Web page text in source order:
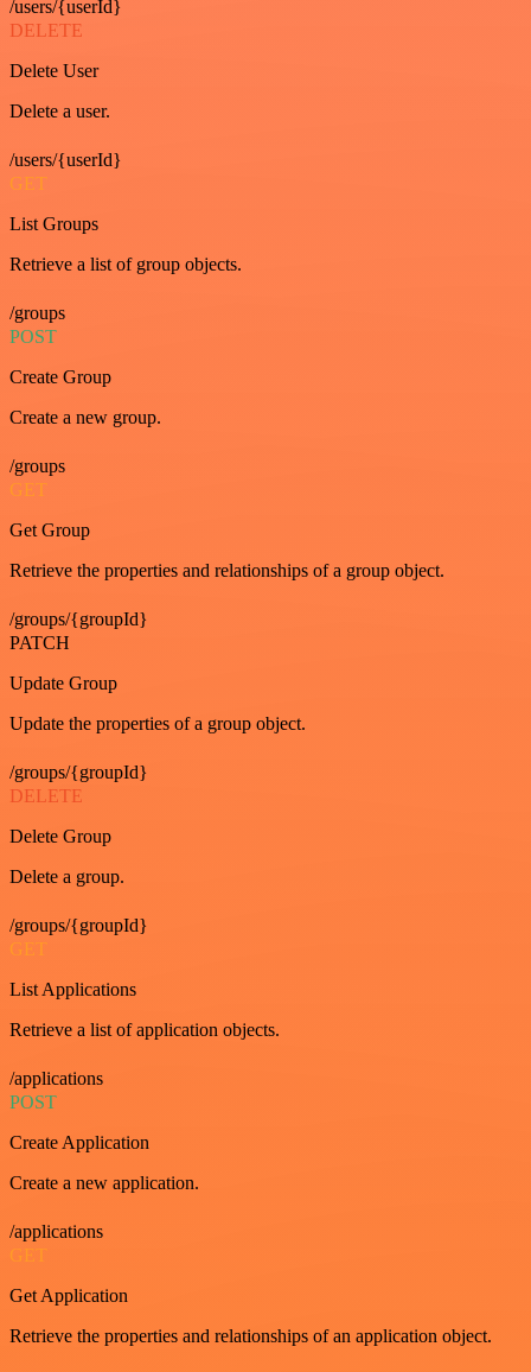
/users/{userId}
DELETE
Delete User
Delete a user.
/users/{userId}
GET
List Groups
Retrieve a list of group objects.
/groups
POST
Create Group
Create a new group.
/groups
GET
Get Group
Retrieve the properties and relationships of a group object.
/groups/{groupId}
PATCH
Update Group
Update the properties of a group object.
/groups/{groupId}
DELETE
Delete Group
Delete a group.
/groups/{groupId}
GET
List Applications
Retrieve a list of application objects.
/applications
POST
Create Application
Create a new application.
/applications
GET
Get Application
Retrieve the properties and relationships of an application object.